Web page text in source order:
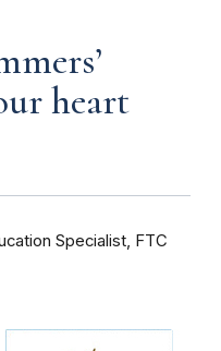
heart
Specialist, FTC